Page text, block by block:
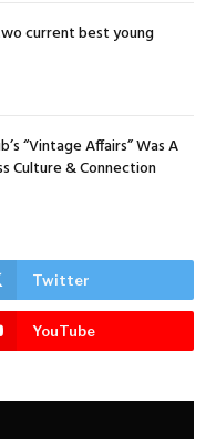
current best young
“Vintage Affairs” Was A
Culture & Connection
Twitter
YouTube